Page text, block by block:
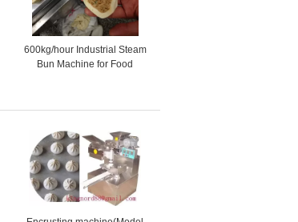
600kg/hour Industrial Steam
Bun Machine for Food